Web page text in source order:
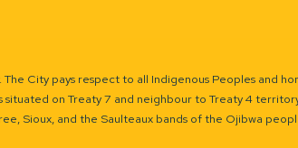
City pays respect to all Indigenous Peoples and
on Treaty 7 and neighbour to Treaty 4
Sioux, and the Saulteaux bands of the Ojibwa